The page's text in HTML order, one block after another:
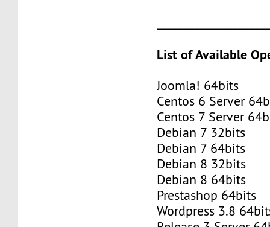
List of Available
Joomla! 64bits
Centos 6 Server
Centos 7 Server
Debian 7 32bits
Debian 7 64bits
Debian 8 32bits
Debian 8 64bits
Prestashop 64bits
Wordpress 3.8